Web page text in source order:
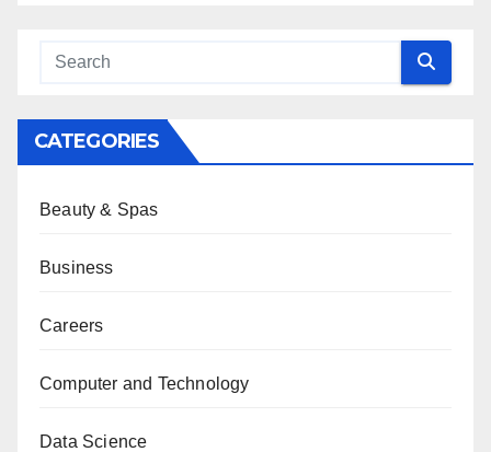
CATEGORIES
Beauty & Spas
Business
Careers
Computer and Technology
Data Science